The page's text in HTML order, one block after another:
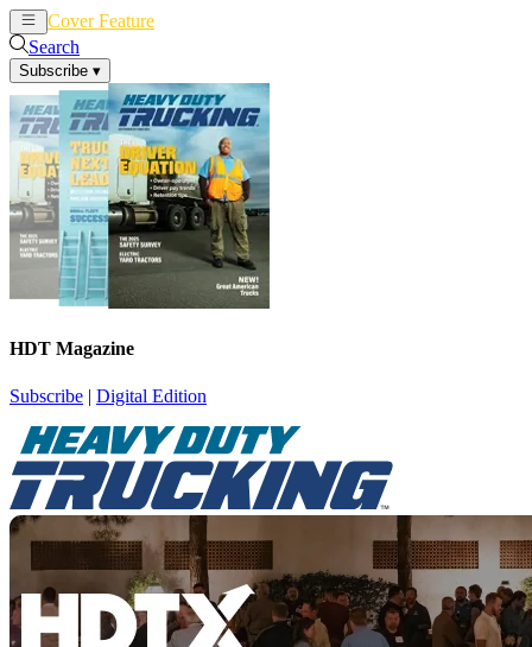
Cover Feature
Search
Subscribe ▾
HDT Magazine
Subscribe | Digital Edition